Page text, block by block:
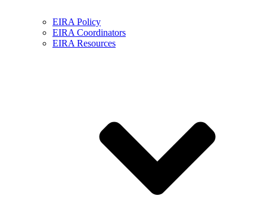
EIRA Policy
EIRA Coordinators
EIRA Resources